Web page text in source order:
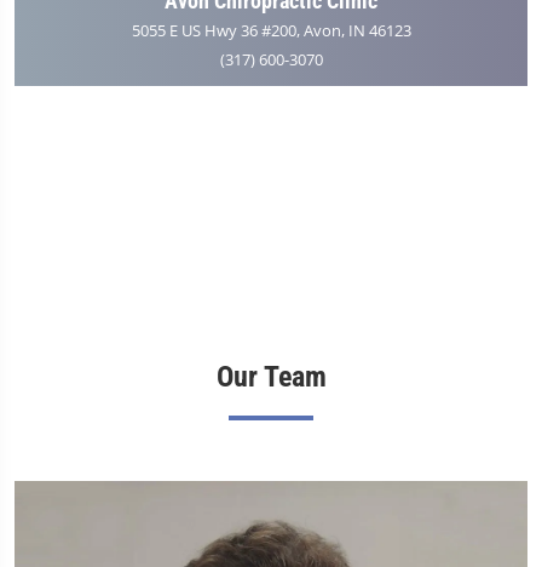
5055 E US Hwy 36 #200, Avon, IN 46123
(317) 600-3070
Our Team